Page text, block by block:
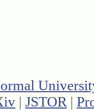
| JSTOR |